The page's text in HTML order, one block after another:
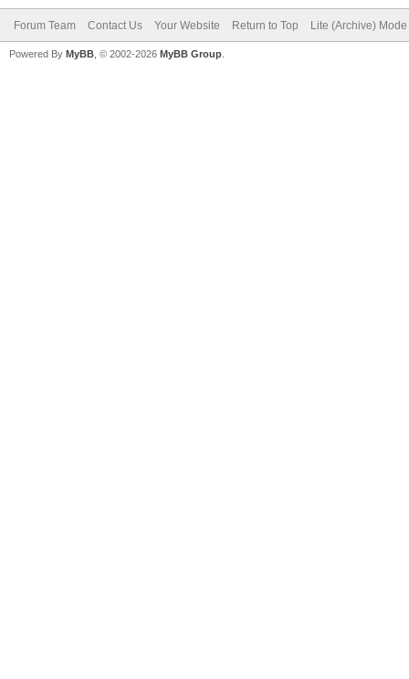
Forum Team Contact Us Your Website Return to Top Lite (Archive) Mode
Powered By MyBB , © 2002-2026 MyBB Group